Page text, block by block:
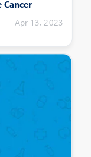
Apr 13, 2023